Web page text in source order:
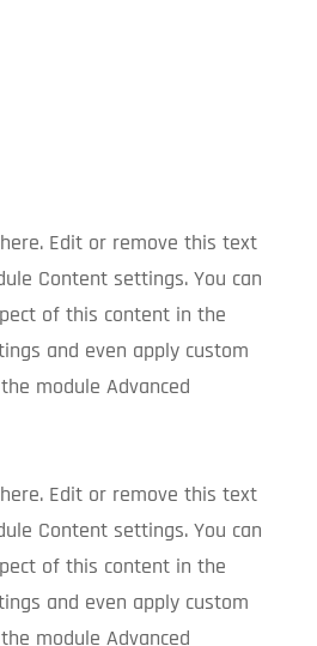
Edit or remove this text
Content settings. You can
of this content in the
and even apply custom
module Advanced
Edit or remove this text
Content settings. You can
of this content in the
and even apply custom
module Advanced